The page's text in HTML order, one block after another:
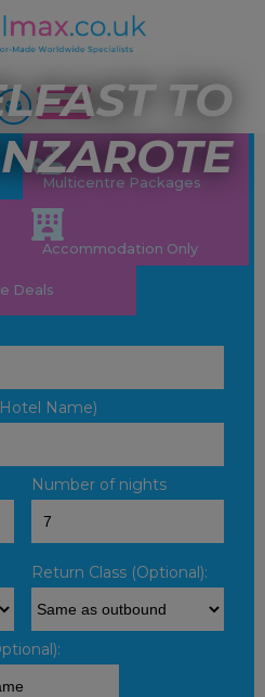
TO
Multicentre Packages
Accommodation Only
Deals
Name)
Number of nights
Return Class (Optional):